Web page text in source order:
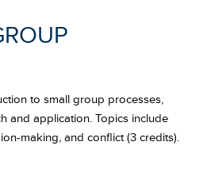
to small group processes,
and application. Topics include
making, and conflict (3 credits).